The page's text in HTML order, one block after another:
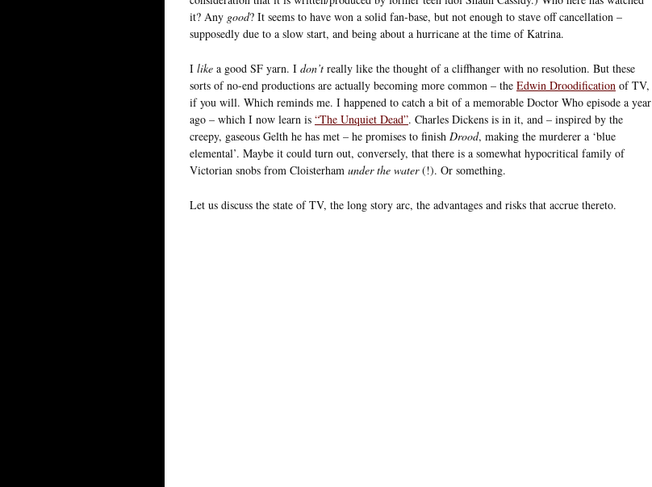
it? Any good? It seems to have won a solid fan-base, but not enough to stave off cancellation –
supposedly due to a slow start, and being about a hurricane at the time of Katrina.
I like a good SF yarn. I don’t really like the thought of a cliffhanger with no resolution. But these
sorts of no-end productions are actually becoming more common – the Edwin Droodification of TV,
if you will. Which reminds me. I happened to catch a bit of a memorable Doctor Who episode a year
ago – which I now learn is “The Unquiet Dead”. Charles Dickens is in it, and – inspired by the
creepy, gaseous Gelth he has met – he promises to finish Drood, making the murderer a ‘blue
elemental’. Maybe it could turn out, conversely, that there is a somewhat hypocritical family of
Victorian snobs from Cloisterham under the water(!). Or something.
Let us discuss the state of TV, the long story arc, the advantages and risks that accrue thereto.